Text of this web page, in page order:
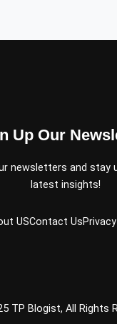
Up Our
newsletters and stay
latest insights!
USContact UsPrivacy
TP Blogist, All Rights